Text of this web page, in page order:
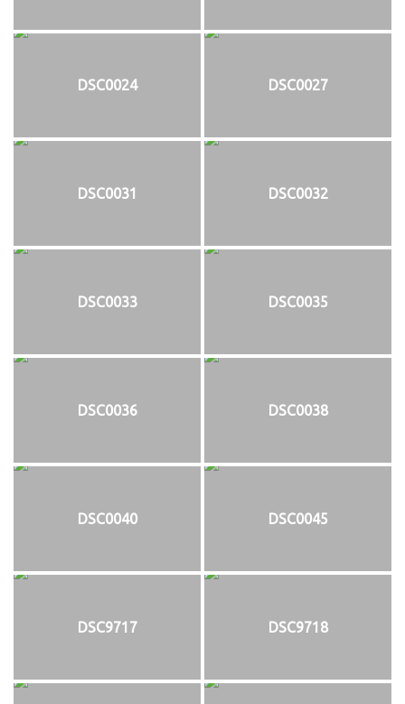
DSC0024 DSC0027
DSC0031 DSC0032
DSC0033 DSC0035
DSC0036 DSC0038
DSC0040 DSC0045
DSC9717 DSC9718